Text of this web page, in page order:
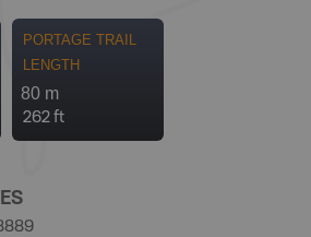
PORTAGE TRAIL
LENGTH
80 m
262 ft